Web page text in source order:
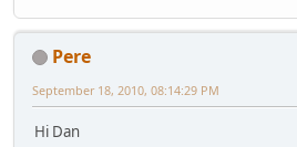
Pere
September 18, 2010, 08:14:29 PM
Hi Dan